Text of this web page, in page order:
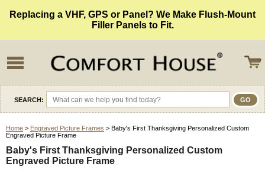
Replacing a VHF, GPS or Panel? We Make Flush-Mount
Filler Panels to Fit.
SEARCH:
Home > Engraved Picture Frames > Baby's First Thanksgiving Personalized Custom
Engraved Picture Frame
Baby's First Thanksgiving Personalized Custom
Engraved Picture Frame